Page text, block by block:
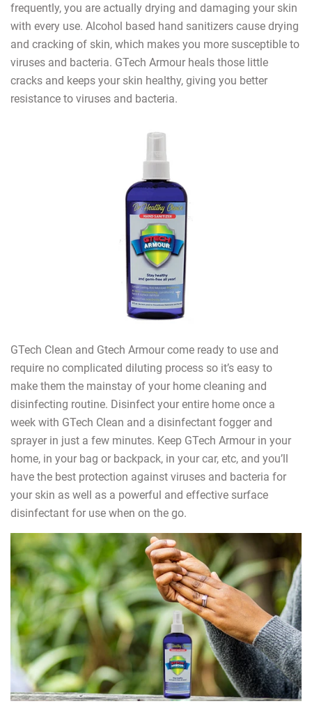
frequently, you are actually drying and damaging your skin
with every use. Alcohol based hand sanitizers cause drying
and cracking of skin, which makes you more susceptible to
viruses and bacteria. GTech Armour heals those little
cracks and keeps your skin healthy, giving you better
resistance to viruses and bacteria.
GTech Clean and Gtech Armour come ready to use and
require no complicated diluting process so it’s easy to
make them the mainstay of your home cleaning and
disinfecting routine. Disinfect your entire home once a
week with GTech Clean and a disinfectant fogger and
sprayer in just a few minutes. Keep GTech Armour in your
home, in your bag or backpack, in your car, etc, and you’ll
have the best protection against viruses and bacteria for
your skin as well as a powerful and effective surface
disinfectant for use when on the go.